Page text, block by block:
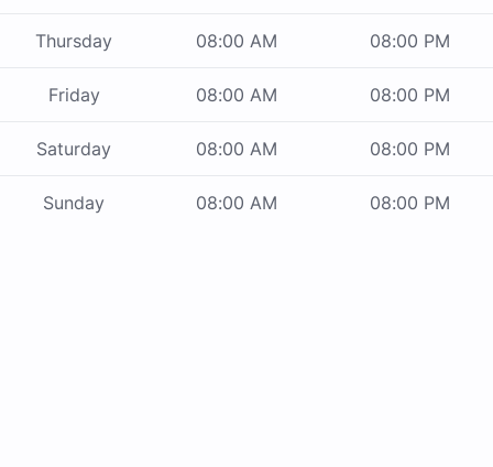
Thursday 08:00 AM 08:00 PM
Friday 08:00 AM 08:00 PM
Saturday 08:00 AM 08:00 PM
Sunday 08:00 AM 08:00 PM